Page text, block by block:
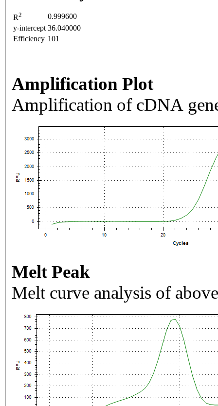
R2
0.999600
y-intercept 36.040000
Efficiency 101
Amplification Plot
Amplification of cDNA
Melt Peak
Melt curve analysis of